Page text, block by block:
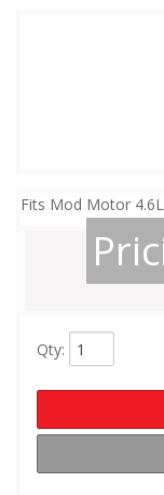
Fits Mod Motor
Qty: